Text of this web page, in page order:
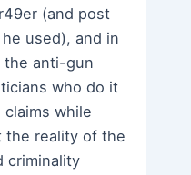
(and post
used), and in
the anti-gun
who do it
while
the reality of the
criminality